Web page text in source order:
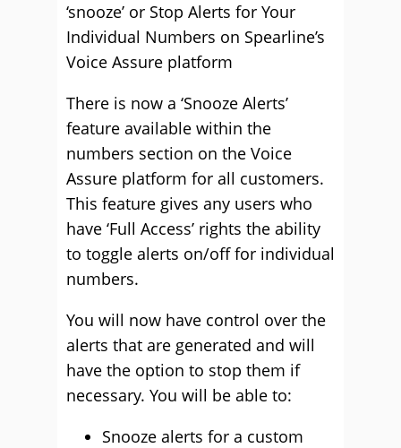
‘snooze’ or Stop Alerts for Your
Individual Numbers on Spearline’s
Voice Assure platform
There is now a ‘Snooze Alerts’
feature available within the
numbers section on the Voice
Assure platform for all customers.
This feature gives any users who
have ‘Full Access’ rights the ability
to toggle alerts on/off for individual
numbers.
You will now have control over the
alerts that are generated and will
have the option to stop them if
necessary. You will be able to:
Snooze alerts for a custom